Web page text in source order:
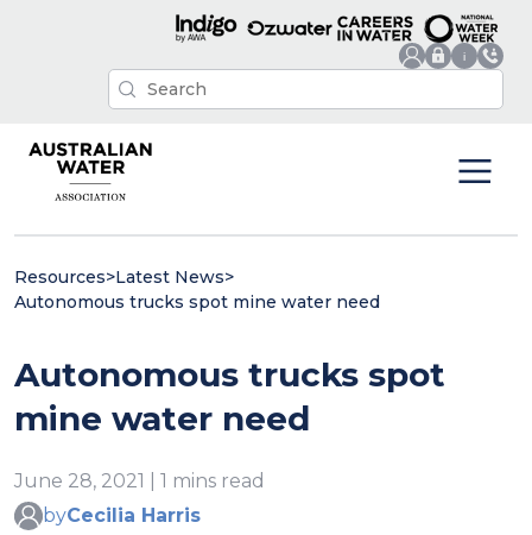
Resources>Latest News>
Autonomous trucks spot mine water need
Autonomous trucks spot
mine water need
June 28, 2021 | 1 mins read
byCecilia Harris